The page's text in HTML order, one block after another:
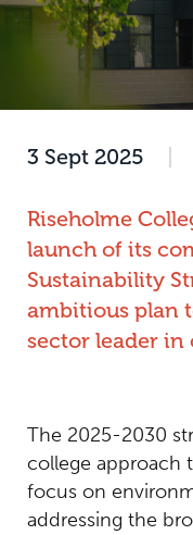
3 Sept 2025
Riseholme
launch of its
Sustainability
ambitious plan
sector leader
The 2025-2030
college approach
focus on
addressing the